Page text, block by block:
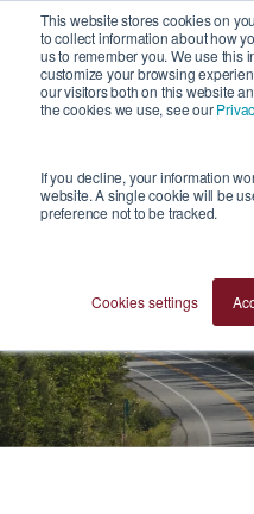
This website stores cookies on
to collect information about how
us to remember you. We use this
customize your browsing
our visitors both on this website
the cookies we use, see our
If you decline, your information
website. A single cookie will be
preference not to be tracked.
Cookies settings